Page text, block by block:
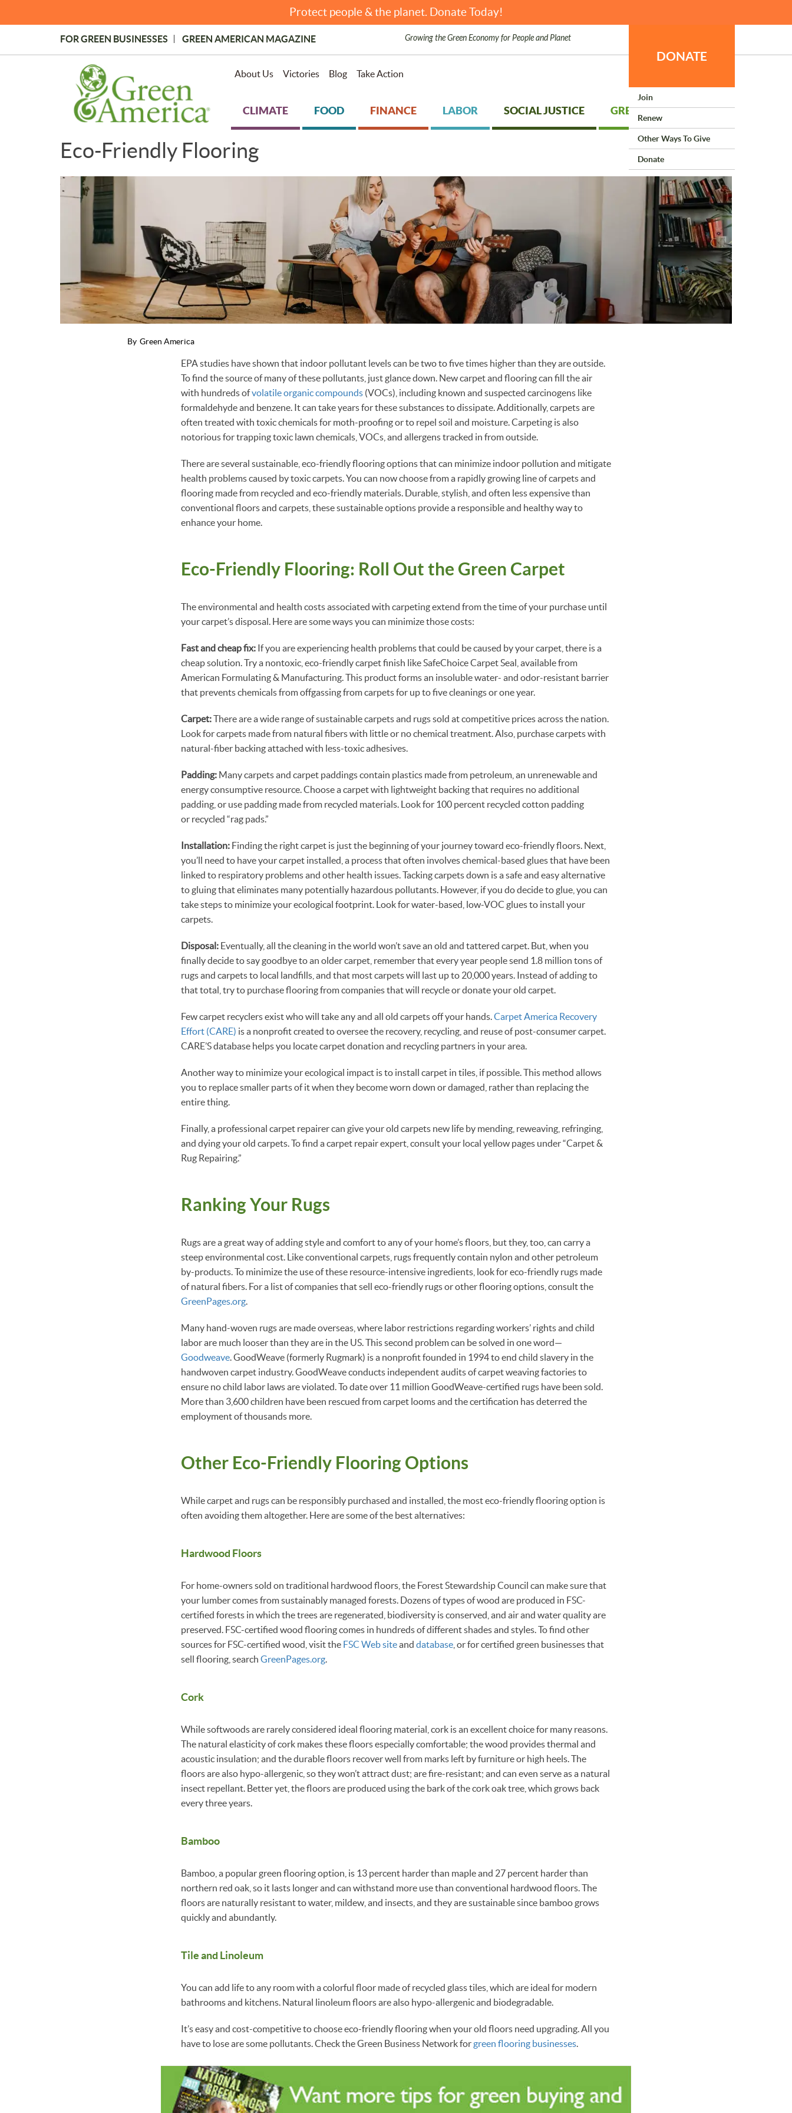
Protect people & the planet. Donate Today!
Topmost
Menu
FOR GREEN BUSINESSES GREEN AMERICAN MAGAZINE Growing the Green Economy for People and Planet
About Us Victories Blog Take Action
DONATE
Join
Renew
Other Ways To Give
Donate
CLIMATE FOOD FINANCE LABOR SOCIAL JUSTICE GREEN LIVING
Eco-Friendly Flooring
By Green America
EPA studies have shown that indoor pollutant levels can be two to five times higher than they are outside.
To find the source of many of these pollutants, just glance down. New carpet and flooring can fill the air
with hundreds ofvolatile organic compounds (VOCs), including known and suspected carcinogens like
formaldehyde and benzene. It can take years for these substances to dissipate. Additionally, carpets are
often treated with toxic chemicals for moth-proofing or to repel soil and moisture. Carpeting is also
notorious for trapping toxic lawn chemicals, VOCs, and allergens tracked in from outside.
There are several sustainable, eco-friendly flooring options that can minimize indoor pollution and mitigate
health problems caused by toxic carpets. You can now choose from a rapidly growing line of carpets and
flooring made from recycled and eco-friendly materials. Durable, stylish, and often less expensive than
conventional floors and carpets, these sustainable options provide a responsible and healthy way to
enhance your home.
Eco-Friendly Flooring: Roll Out the Green Carpet
The environmental and health costs associated with carpeting extend from the time of your purchase until
your carpet’s disposal. Here are some ways you can minimize those costs:
Fast and cheap fix: If you are experiencing health problems that could be caused by your carpet, there is a
cheap solution. Try a nontoxic, eco-friendly carpet finish like SafeChoice Carpet Seal, available from
American Formulating & Manufacturing. This product forms an insoluble water- and odor-resistant barrier
that prevents chemicals from offgassing from carpets for up to five cleanings or one year.
Carpet:There are a wide range of sustainable carpets and rugs sold at competitive prices across the nation.
Look for carpets made from natural fibers with little or no chemical treatment. Also, purchase carpets with
natural-fiber backing attached with less-toxic adhesives.
Padding: Many carpets and carpet paddings contain plastics made from petroleum, an unrenewable and
energy consumptive resource. Choose a carpet with lightweight backing that requires no additional
padding, or use padding made from recycled materials. Look for 100 percent recycled cotton padding
or recycled “rag pads.”
Installation: Finding the right carpet is just the beginning of your journey toward eco-friendly floors. Next,
you’ll need to have your carpet installed, a process that often involves chemical-based glues that have been
linked to respiratory problems and other health issues. Tacking carpets down is a safe and easy alternative
to gluing that eliminates many potentially hazardous pollutants. However, if you do decide to glue, you can
take steps to minimize your ecological footprint. Look for water-based, low-VOC glues to install your
carpets.
Disposal: Eventually, all the cleaning in the world won’t save an old and tattered carpet. But, when you
finally decide to say goodbye to an older carpet, remember that every year people send 1.8 million tons of
rugs and carpets to local landfills, and that most carpets will last up to 20,000 years. Instead of adding to
that total, try to purchase flooring from companies that will recycle or donate your old carpet.
Few carpet recyclers exist who will take any and all old carpets off your hands.Carpet America Recovery
Effort (CARE) is a nonprofit created to oversee the recovery, recycling, and reuse of post-consumer carpet.
CARE’S database helps you locate carpet donation and recycling partners in your area.
Another way to minimize your ecological impact is to install carpet in tiles, if possible. This method allows
you to replace smaller parts of it when they become worn down or damaged, rather than replacing the
entire thing.
Finally, a professional carpet repairer can give your old carpets new life by mending, reweaving, refringing,
and dying your old carpets. To find a carpet repair expert, consult your local yellow pages under “Carpet &
Rug Repairing.”
Ranking Your Rugs
Rugs are a great way of adding style and comfort to any of your home’s floors, but they, too, can carry a
steep environmental cost. Like conventional carpets, rugs frequently contain nylon and other petroleum
by-products. To minimize the use of these resource-intensive ingredients, look for eco-friendly rugs made
of natural fibers. For a list of companies that sell eco-friendly rugs or other flooring options, consult the
GreenPages.org.
Many hand-woven rugs are made overseas, where labor restrictions regarding workers’ rights and child
labor are much looser than they are in the US. This second problem can be solved in one word—
Goodweave. GoodWeave (formerly Rugmark) is a nonprofit founded in 1994 to end child slavery in the
handwoven carpet industry. GoodWeave conducts independent audits of carpet weaving factories to
ensure no child labor laws are violated. To date over 11 million GoodWeave-certified rugs have been sold.
More than 3,600 children have been rescued from carpet looms and the certification has deterred the
employment of thousands more.
Other Eco-Friendly Flooring Options
While carpet and rugs can be responsibly purchased and installed, the most eco-friendly flooring option is
often avoiding them altogether. Here are some of the best alternatives:
Hardwood Floors
For home-owners sold on traditional hardwood floors, the Forest Stewardship Council can make sure that
your lumber comes from sustainably managed forests. Dozens of types of wood are produced in FSC-
certified forests in which the trees are regenerated, biodiversity is conserved, and air and water quality are
preserved. FSC-certified wood flooring comes in hundreds of different shades and styles. To find other
sources for FSC-certified wood, visit the FSC Web siteand database , or for certified green businesses that
sell flooring, search GreenPages.org.
Cork
While softwoods are rarely considered ideal flooring material, cork is an excellent choice for many reasons.
The natural elasticity of cork makes these floors especially comfortable; the wood provides thermal and
acoustic insulation; and the durable floors recover well from marks left by furniture or high heels. The
floors are also hypo-allergenic, so they won’t attract dust; are fire-resistant; and can even serve as a natural
insect repellant. Better yet, the floors are produced using the bark of the cork oak tree, which grows back
every three years.
Bamboo
Bamboo, a popular green flooring option, is 13 percent harder than maple and 27 percent harder than
northern red oak, so it lasts longer and can withstand more use than conventional hardwood floors. The
floors are naturally resistant to water, mildew, and insects, and they are sustainable since bamboo grows
quickly and abundantly.
Tile and Linoleum
You can add life to any room with a colorful floor made of recycled glass tiles, which are ideal for modern
bathrooms and kitchens. Natural linoleum floors are also hypo-allergenic and biodegradable.
It’s easy and cost-competitive to choose eco-friendly flooring when your old floors need upgrading. All you
have to lose are some pollutants. Check the Green Business Network forgreen flooring businesses.